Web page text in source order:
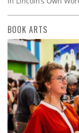
BOOK ARTS